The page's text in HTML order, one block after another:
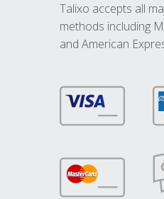
Talixo accepts all
methods including
and American